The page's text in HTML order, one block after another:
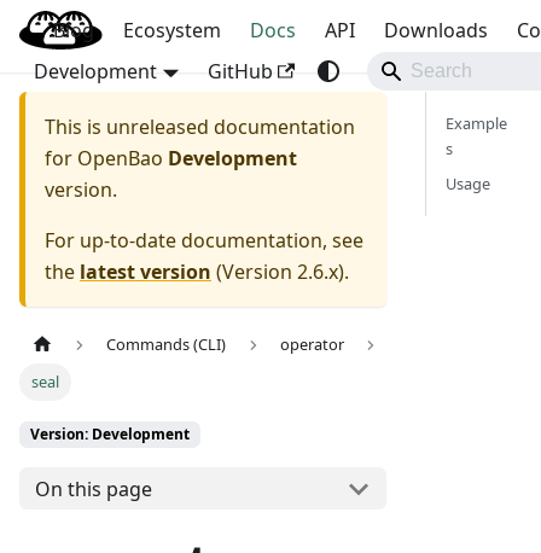
OpenBao
Blog Ecosystem Docs API Downloads
Development
GitHub
This is unreleased documentation
for OpenBao Development
version.
For up-to-date documentation, see
the latest version (Version 2.6.x).
Commands (CLI)
operator
seal
Version: Development
On this page
Example
s
Usage